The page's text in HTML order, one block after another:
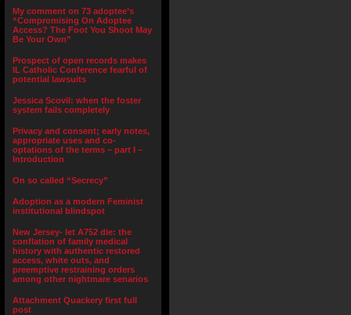
My comment on 73 adoptee’s
“Compromising On Adoptee
Access? The Foot You Shoot May
Be Your Own”
Prospect of open records makes
IL Catholic Conference fearful of
potential lawsuits
Jessica Scovil: when the foster
system fails completely
Privacy and consent; early notes,
appropriate uses and co-
optations of the terms – part I –
Introduction
On so called “Secrecy”
Adoption as a modern Feminist
institutional blindspot
New Jersey- let A752 die: the
conflation of family medical
history with authentic restored
access, white outs, and
preemptive restraining orders
among other nightmare senarios
Attachment Quackery first full
post